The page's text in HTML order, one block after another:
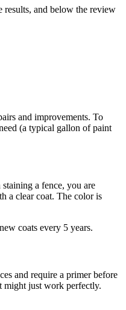
results, and below the review
and improvements. To
(a typical gallon of paint
a fence, you are
a clear coat. The color is
coats every 5 years.
and require a primer before
might just work perfectly.